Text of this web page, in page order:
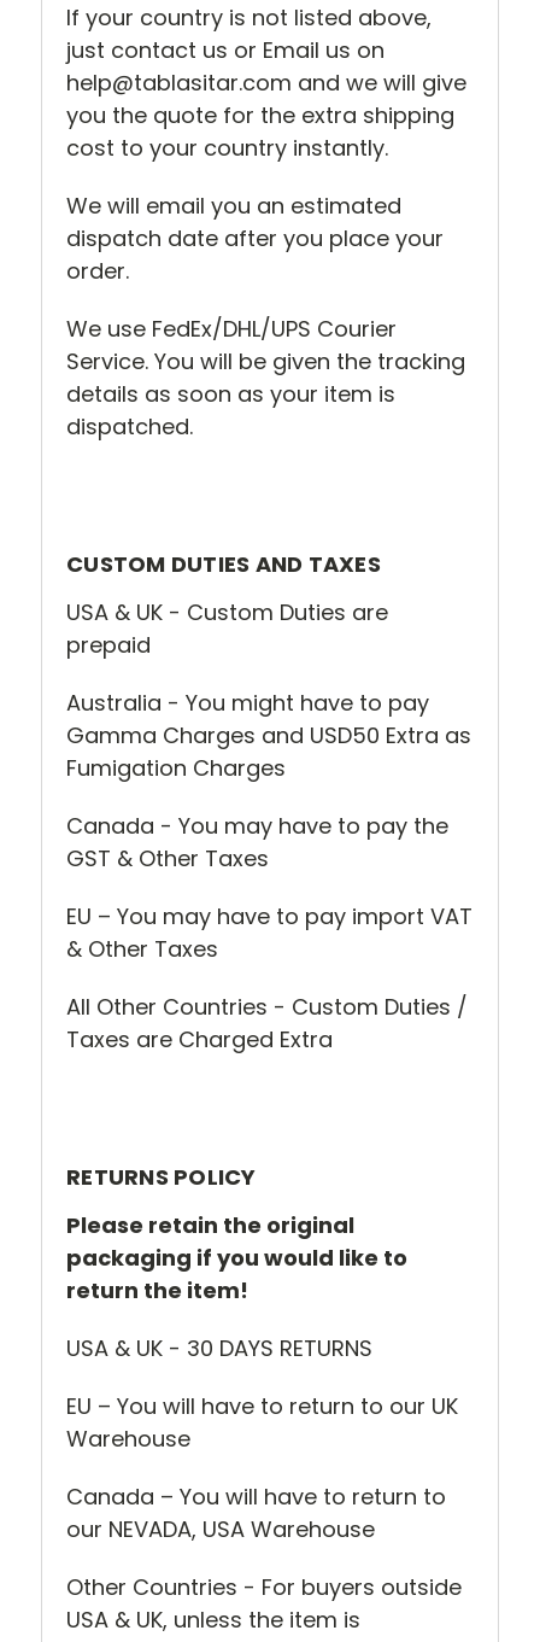
If your country is not listed above,
just contact us or Email us on
help@tablasitar.com and we will give
you the quote for the extra shipping
cost to your country instantly.
We will email you an estimated
dispatch date after you place your
order.
We use FedEx/DHL/UPS Courier
Service. You will be given the tracking
details as soon as your item is
dispatched.
CUSTOM DUTIES AND TAXES
USA & UK - Custom Duties are
prepaid
Australia - You might have to pay
Gamma Charges and USD50 Extra as
Fumigation Charges
Canada - You may have to pay the
GST & Other Taxes
EU – You may have to pay import VAT
& Other Taxes
All Other Countries - Custom Duties /
Taxes are Charged Extra
RETURNS POLICY
Please retain the original
packaging if you would like to
return the item!
USA & UK - 30 DAYS RETURNS
EU – You will have to return to our UK
Warehouse
Canada – You will have to return to
our NEVADA, USA Warehouse
Other Countries - For buyers outside
USA & UK, unless the item is